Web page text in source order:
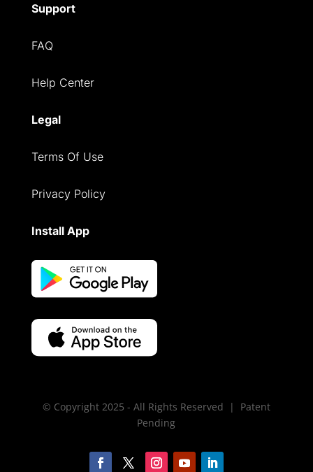
Support
FAQ
Help Center
Legal
Terms Of Use
Privacy Policy
Install App
© Copyright 2025 - All Rights Reserved | Patent
Pending